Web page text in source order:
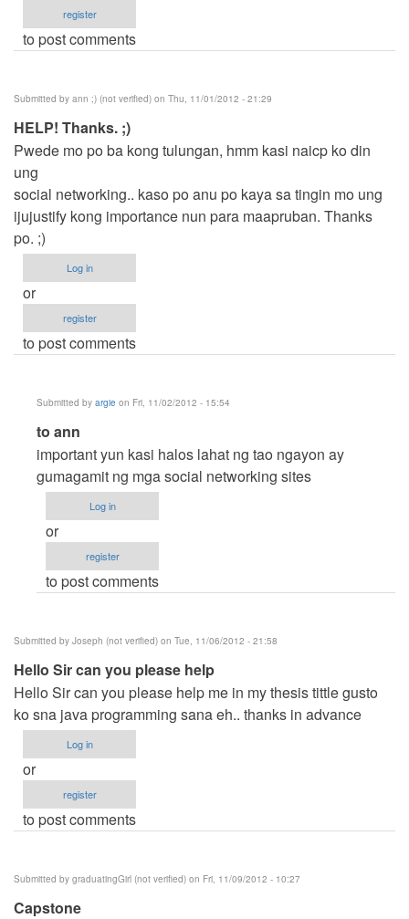
register
to post comments
Submitted by ann ;) (not verified) on Thu, 11/01/2012 - 21:29
HELP! Thanks. ;)
Pwede mo po ba kong tulungan, hmm kasi naicp ko din
ung
social networking.. kaso po anu po kaya sa tingin mo ung
ijujustify kong importance nun para maapruban. Thanks
po. ;)
Log in
or
register
to post comments
Submitted by argie on Fri, 11/02/2012 - 15:54
In
reply
to
HELP!
Thanks.
ann
verified)
to ann
important yun kasi halos lahat ng tao ngayon ay
gumagamit ng mga social networking sites
Log in
or
register
to post comments
Submitted by Joseph (not verified) on Tue, 11/06/2012 - 21:58
Hello Sir can you please help
Hello Sir can you please help me in my thesis tittle gusto
ko sna java programming sana eh.. thanks in advance
Log in
or
register
to post comments
Submitted by graduatingGirl (not verified) on Fri, 11/09/2012 - 10:27
Capstone